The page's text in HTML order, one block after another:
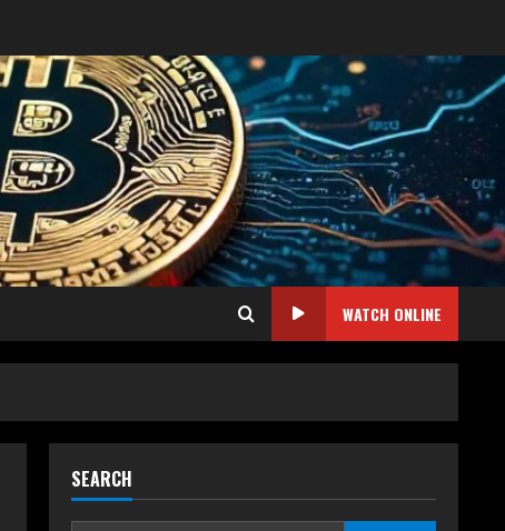
WATCH ONLINE
SEARCH